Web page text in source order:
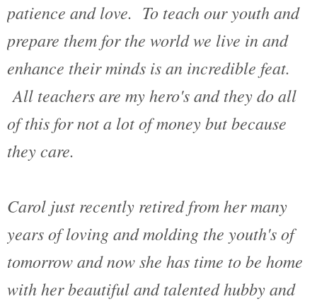
patience and love. To teach our youth and
prepare them for the world we live in and
enhance their minds is an incredible feat.
All teachers are my hero's and they do all
of this for not a lot of money but because
they care.
Carol just recently retired from her many
years of loving and molding the youth's of
tomorrow and now she has time to be home
with her beautiful and talented hubby and